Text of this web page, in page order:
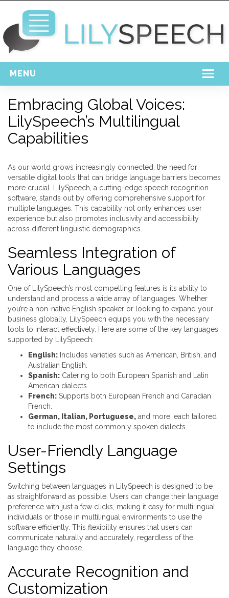
MENU
Home
Free Download
Support
Embracing Global Voices:
LilySpeech’s Multilingual
Capabilities
As our world grows increasingly connected, the need for
versatile digital tools that can bridge language barriers becomes
more crucial. LilySpeech, a cutting-edge speech recognition
software, stands out by offering comprehensive support for
multiple languages. This capability not only enhances user
experience but also promotes inclusivity and accessibility
across different linguistic demographics.
Seamless Integration of
Various Languages
One of LilySpeech’s most compelling features is its ability to
understand and process a wide array of languages. Whether
you’re a non-native English speaker or looking to expand your
business globally, LilySpeech equips you with the necessary
tools to interact effectively. Here are some of the key languages
supported by LilySpeech:
English: Includes varieties such as American, British, and
Australian English.
Spanish: Catering to both European Spanish and Latin
American dialects.
French: Supports both European French and Canadian
French.
German, Italian, Portuguese, and more, each tailored
to include the most commonly spoken dialects.
User-Friendly Language
Settings
Switching between languages in LilySpeech is designed to be
as straightforward as possible. Users can change their language
preference with just a few clicks, making it easy for multilingual
individuals or those in multilingual environments to use the
software efficiently. This flexibility ensures that users can
communicate naturally and accurately, regardless of the
language they choose.
Accurate Recognition and
Customization